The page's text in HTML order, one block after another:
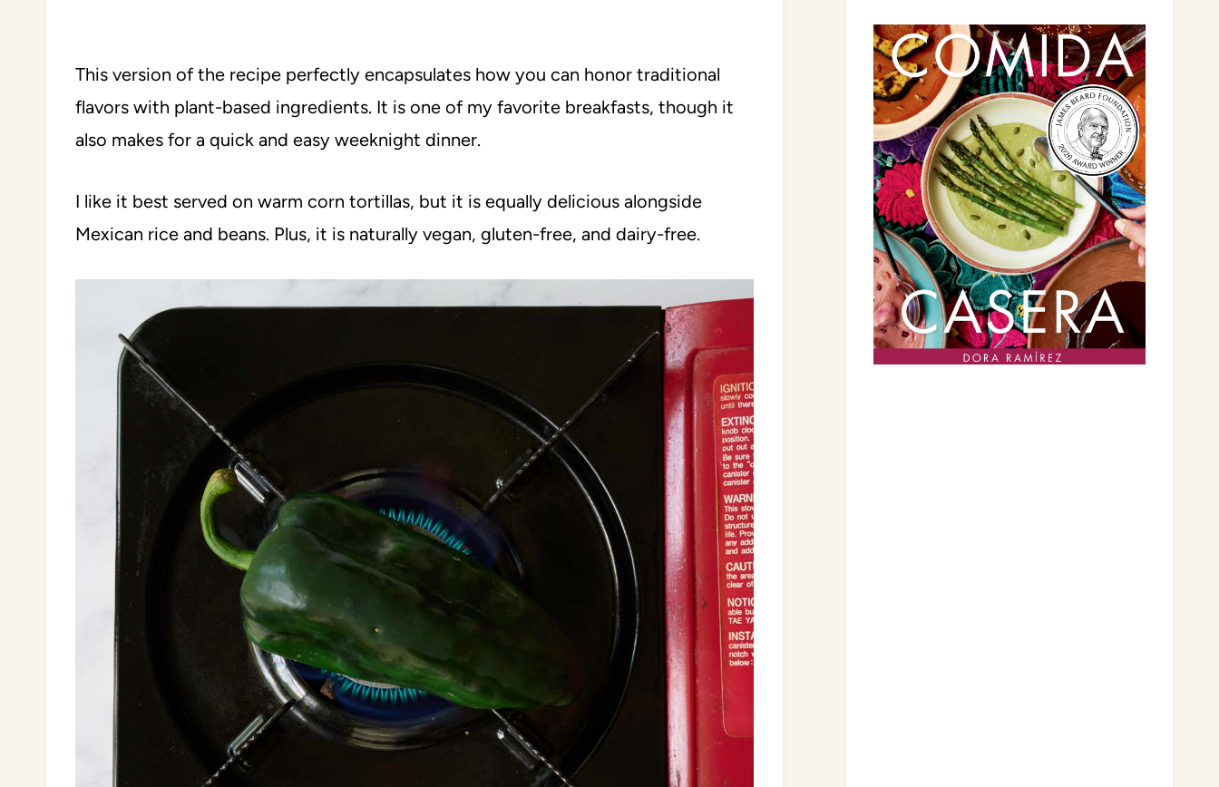
This version of the recipe perfectly encapsulates how you can honor traditional
flavors with plant-based ingredients. It is one of my favorite breakfasts, though it
also makes for a quick and easy weeknight dinner.
I like it best served on warm corn tortillas, but it is equally delicious alongside
Mexican rice and beans. Plus, it is naturally vegan, gluten-free, and dairy-free.